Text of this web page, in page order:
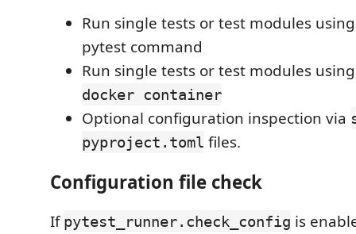
Run single tests or test modules
pytest command
Run single tests or test modules
docker container
Optional configuration inspection via
pyproject.toml files.
Configuration file check
Ifpytest_runner.check_config is